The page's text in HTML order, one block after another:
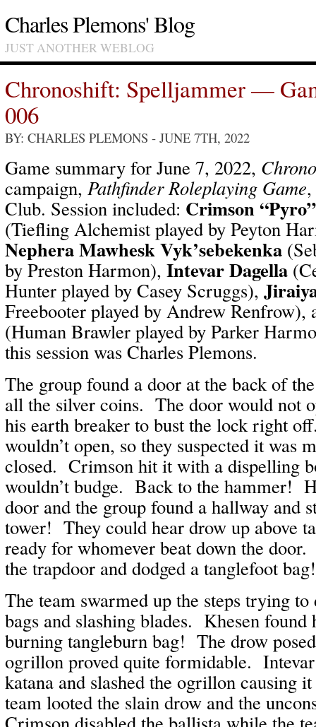
Charles Plemons' Blog
JUST ANOTHER WEBLOG
Chronoshift: Spelljammer —
006
BY: CHARLES PLEMONS - JUNE 7TH, 2022
Game summary for June 7, 2022,
campaign, Pathfinder Roleplaying Game
Club. Session included: Crimson
(Tiefling Alchemist played by Peyton
Nephera Mawhesk Vyk’sebekenka
by Preston Harmon), Intevar Dagella
Hunter played by Casey Scruggs),
Freebooter played by Andrew Renfrow),
(Human Brawler played by Parker
this session was Charles Plemons.
The group found a door at the back of
all the silver coins. The door would not
his earth breaker to bust the lock right
wouldn’t open, so they suspected it was
closed. Crimson hit it with a dispelling
wouldn’t budge. Back to the hammer!
door and the group found a hallway and
tower! They could hear drow up above
ready for whomever beat down the
the trapdoor and dodged a tanglefoot
The team swarmed up the steps trying to
bags and slashing blades. Khesen
burning tangleburn bag! The drow
ogrillon proved quite formidable. Intevar
katana and slashed the ogrillon causing
team looted the slain drow and the